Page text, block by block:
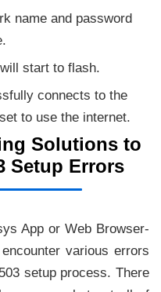
name and password
start to flash.
connects to the
to use the internet.
Solutions to
Setup Errors
App or Web Browser-
various errors
setup process. There